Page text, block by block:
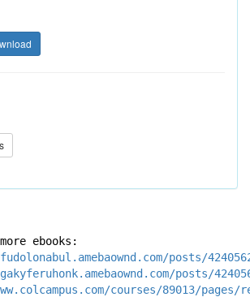
ebooks:
posts/
posts/
courses/89013/pages/